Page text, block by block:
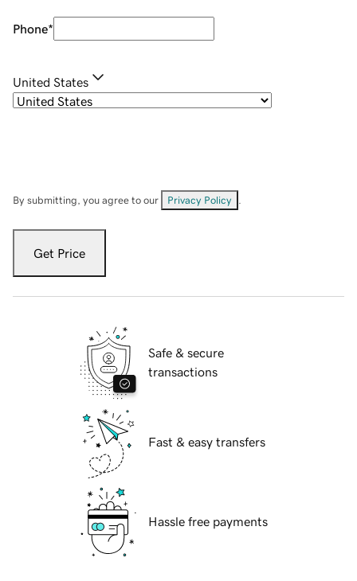
Phone*
United States
By submitting, you agree to our Privacy Policy
Get Price
Safe & secure
transactions
Fast & easy transfers
Hassle free payments